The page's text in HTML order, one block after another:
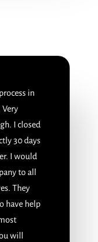
in
I closed
30 days
I would
to all
They
have help
will